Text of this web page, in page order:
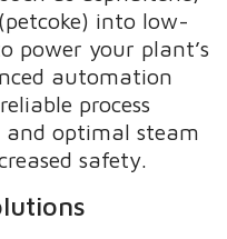
into low-
power your plant’s
automation
process
optimal steam
safety.